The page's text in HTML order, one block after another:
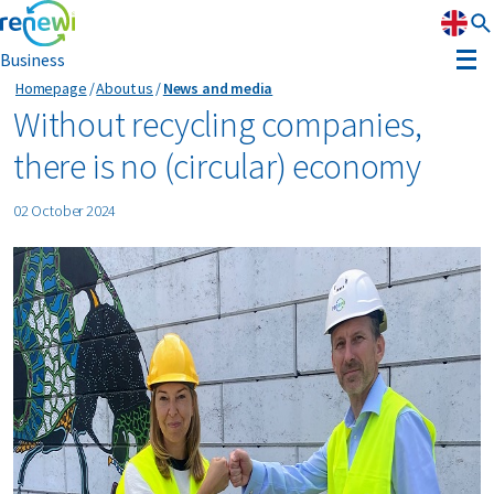
Business
Strategy
Strategy
Our divisions
History
Innovation
Sustainability
Recognition
Reports & results
News & media
Circular Reality Scan
Contact
Homepage About us News and media
Without recycling companies,
there is no (circular) economy
02 October 2024